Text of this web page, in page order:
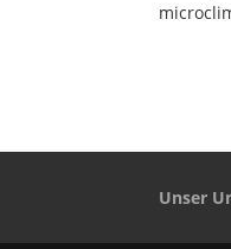
Unser